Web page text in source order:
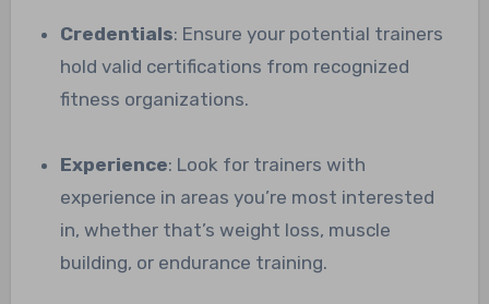
Credentials: Ensure your potential trainers
hold valid certifications from recognized
fitness organizations.
Experience: Look for trainers with
experience in areas you’re most interested
in, whether that’s weight loss, muscle
building, or endurance training.